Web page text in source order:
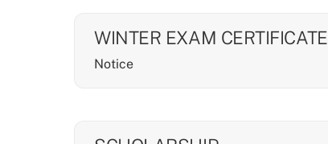
WINTER EXAM CERTIFICATE
Notice